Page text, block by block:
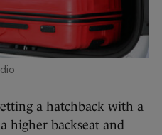
a hatchback with a
higher backseat and